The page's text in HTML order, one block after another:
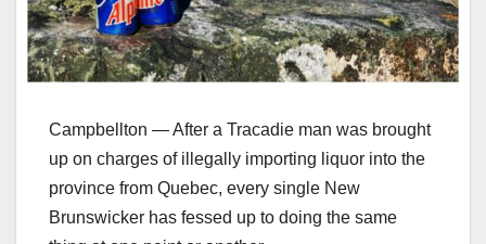
Campbellton — After a Tracadie man was brought
up on charges of illegally importing liquor into the
province from Quebec, every single New
Brunswicker has fessed up to doing the same